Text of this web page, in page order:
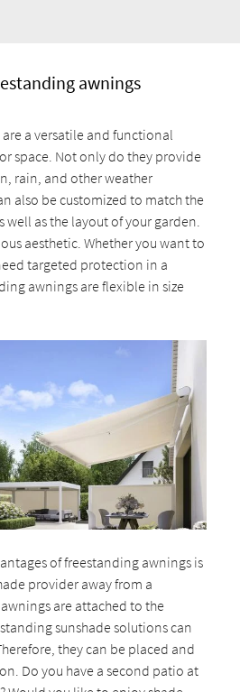
awnings
a versatile and functional
space. Not only do they provide
rain, and other weather
also be customized to match the
well as the layout of your garden.
aesthetic. Whether you want to
targeted protection in a
awnings are flexible in size
of freestanding awnings is
provider away from a
are attached to the
sunshade solutions can
they can be placed and
Do you have a second patio at